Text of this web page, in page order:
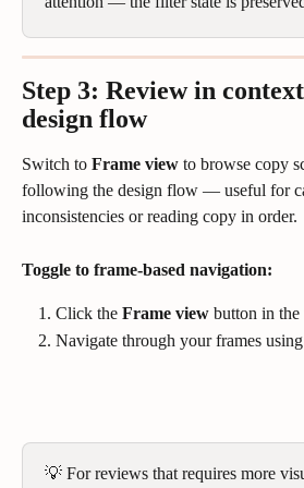
Step 3: Review in context
design flow
Switch to Frame view to browse copy
following the design flow — useful for
inconsistencies or reading copy in order.
Toggle to frame-based navigation:
Click the Frame view button in
Navigate through your frames
💡 For reviews that requires more